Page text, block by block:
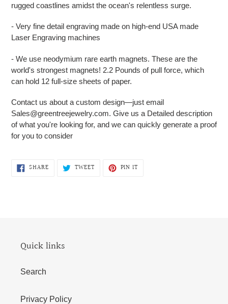
rugged coastlines amidst the ocean's relentless surge.
- Very fine detail engraving made on high-end USA made
Laser Engraving machines
- We use neodymium rare earth magnets. These are the
world's strongest magnets! 2.2 Pounds of pull force, which
can hold 12 full-size sheets of paper.
Contact us about a custom design—just email
Sales@greentreejewelry.com. Give us a Detailed description
of what you're looking for, and we can quickly generate a proof
for you to consider
SHARESHARE
ON TWEETTWEET PIN IT
Quick links
Search
Privacy Policy